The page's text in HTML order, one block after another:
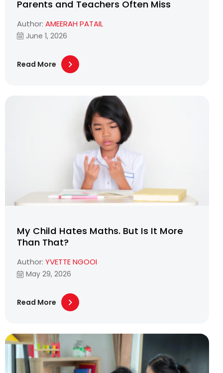
Parents and Teachers Often Miss
Author: AMEERAH PATAIL
June 1, 2026
Read More
My Child Hates Maths. But Is It More
Than That?
Author: YVETTE NGOOI
May 29, 2026
Read More